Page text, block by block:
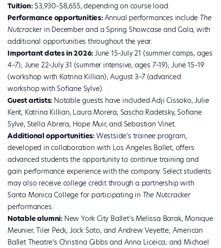
Tuition:$3,930–$8,655, depending on course load.
Performance opportunities:Annual performances include The
Nutcrackerin December and a Spring Showcase and Gala, with
additional opportunities throughout the year.
Important dates in 2026:June 15–July 21 (summer camps, ages
4–7); June 22–July 31 (summer intensive, ages 7–19); June 15–19
(workshop with Katrina Killian); August 3–7 (advanced
workshop with Sofiane Sylve).
Guest artists: Notable guests have included Adji Cissoko, Julie
Kent, Katrina Killian, Laura Morera, Sascha Radetsky, Sofiane
Sylve, Stella Abrera, Hope Muir, and Sebastian Vinet.
Additional opportunities:Westside’s trainee program,
developed in collaboration with Los Angeles Ballet, offers
advanced students the opportunity to continue training and
gain performance experience with the company. Select students
may also receive college credit through a partnership with
Santa Monica College for participating in The Nutcracker
performances.
Notable alumni: New York City Ballet’s Melissa Barak, Monique
Meunier, Tiler Peck, Jock Soto, and Andrew Veyette; American
Ballet Theatre’s Christina Gibbs and Anna Liceica; and Michael